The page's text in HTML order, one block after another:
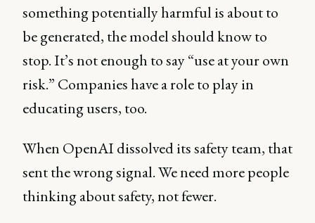
something potentially harmful is about to
be generated, the model should know to
stop. It’s not enough to say “use at your own
risk.” Companies have a role to play in
educating users, too.
When OpenAI dissolved its safety team, that
sent the wrong signal. We need more people
thinking about safety, not fewer.